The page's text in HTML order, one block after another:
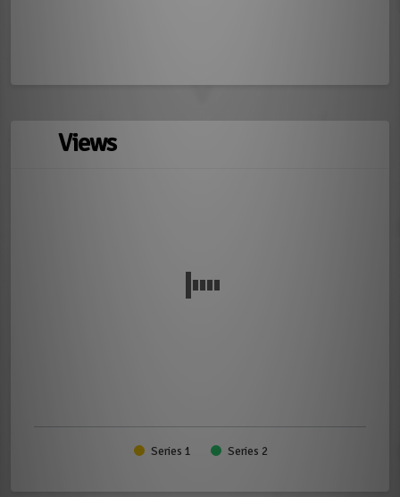
Views
Series 1 Series 2